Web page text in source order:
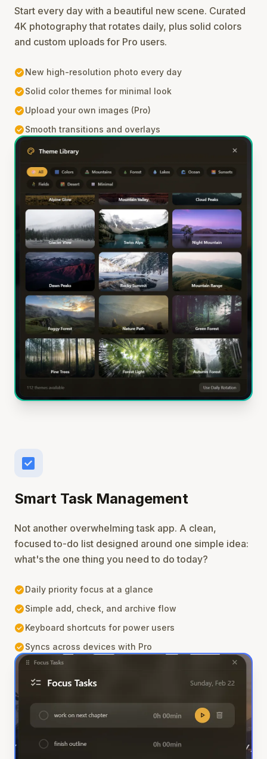
Start every day with a beautiful new scene. Curated
4K photography that rotates daily, plus solid colors
and custom uploads for Pro users.
check_circleNew high-resolution photo every day
check_circleSolid color themes for minimal look
check_circleUpload your own images (Pro)
check_circleSmooth transitions and overlays
check_box
Smart Task Management
Not another overwhelming task app. A clean,
focused to-do list designed around one simple idea:
what's the one thing you need to do today?
check_circleDaily priority focus at a glance
check_circleSimple add, check, and archive flow
check_circleKeyboard shortcuts for power users
check_circleSyncs across devices with Pro